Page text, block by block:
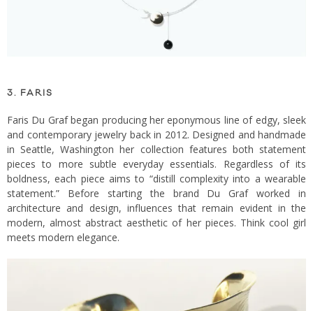
3. FARIS
Faris Du Graf began producing her eponymous line of edgy, sleek
and contemporary jewelry back in 2012. Designed and handmade
in Seattle, Washington her collection features both statement
pieces to more subtle everyday essentials. Regardless of its
boldness, each piece aims to “distill complexity into a wearable
statement.” Before starting the brand Du Graf worked in
architecture and design, influences that remain evident in the
modern, almost abstract aesthetic of her pieces. Think cool girl
meets modern elegance.